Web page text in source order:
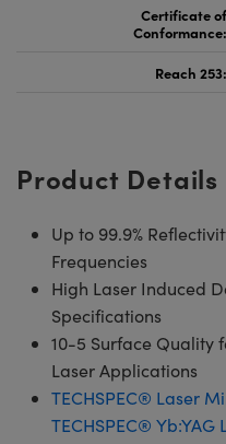
Certificate of
Conformance:
Reach 253:
Product Details
Up to 99.9%
Frequencies
High Laser Induced
Specifications
10-5 Surface Quality
Laser Applications
TECHSPEC® Laser
TECHSPEC®